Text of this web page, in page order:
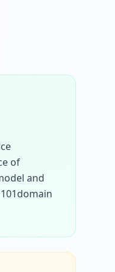
of
and